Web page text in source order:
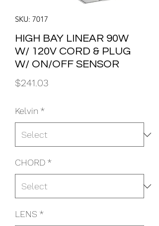
SKU: 7017
HIGH BAY LINEAR 90W
W/ 120V CORD & PLUG
W/ ON/OFF SENSOR
$241.03
Kelvin *
CHORD *
LENS *